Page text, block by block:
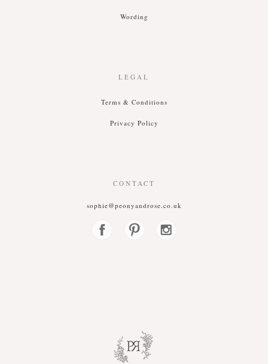
Wording
LEGAL
Terms & Conditions
Privacy Policy
CONTACT
sophie@peonyandrose.co.uk